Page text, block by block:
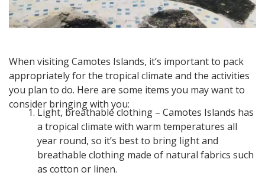
When visiting Camotes Islands, it’s important to pack
appropriately for the tropical climate and the activities
you plan to do. Here are some items you may want to
consider bringing with you:
Light, breathable clothing – Camotes Islands has
a tropical climate with warm temperatures all
year round, so it’s best to bring light and
breathable clothing made of natural fabrics such
as cotton or linen.